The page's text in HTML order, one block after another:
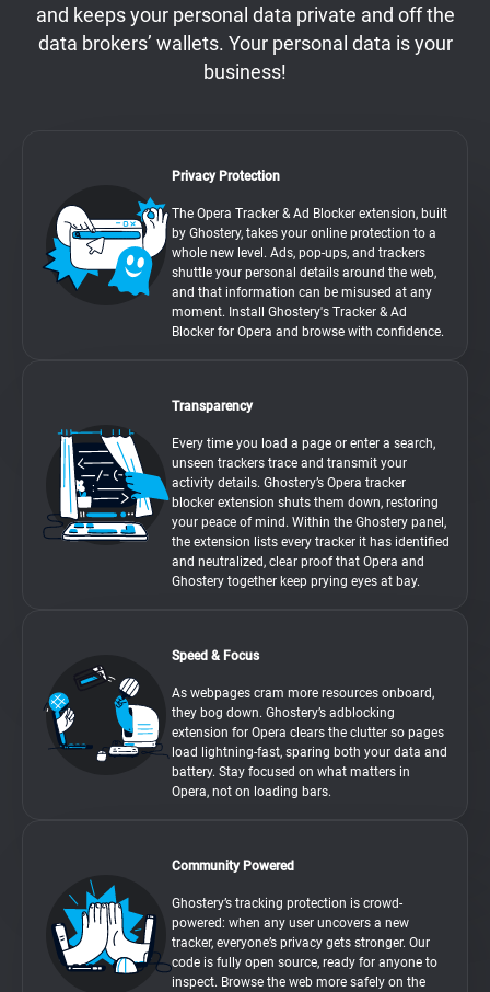
and keeps your personal data private and off the
data brokers’ wallets. Your personal data is your
business!
Privacy Protection
The Opera Tracker & Ad Blocker extension, built
by Ghostery, takes your online protection to a
whole new level. Ads, pop-ups, and trackers
shuttle your personal details around the web,
and that information can be misused at any
moment. Install Ghostery's Tracker & Ad
Blocker for Opera and browse with confidence.
Transparency
Every time you load a page or enter a search,
unseen trackers trace and transmit your
activity details. Ghostery’s Opera tracker
blocker extension shuts them down, restoring
your peace of mind. Within the Ghostery panel,
the extension lists every tracker it has identified
and neutralized, clear proof that Opera and
Ghostery together keep prying eyes at bay.
Speed & Focus
As webpages cram more resources onboard,
they bog down. Ghostery’s adblocking
extension for Opera clears the clutter so pages
load lightning-fast, sparing both your data and
battery. Stay focused on what matters in
Opera, not on loading bars.
Community Powered
Ghostery’s tracking protection is crowd-
powered: when any user uncovers a new
tracker, everyone’s privacy gets stronger. Our
code is fully open source, ready for anyone to
inspect. Browse the web more safely on the